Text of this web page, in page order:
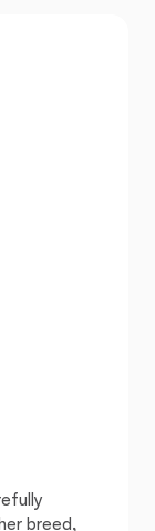
breed,